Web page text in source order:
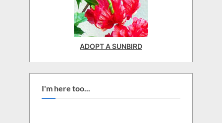
ADOPT A SUNBIRD
I'm here too...